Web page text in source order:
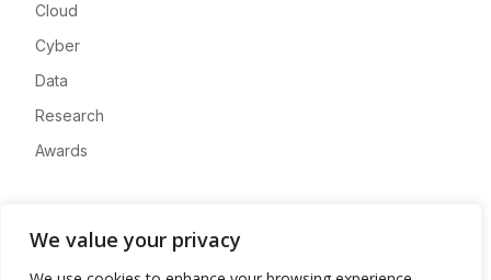
We value your privacy
Cloud
Cyber
Data
Research
Awards